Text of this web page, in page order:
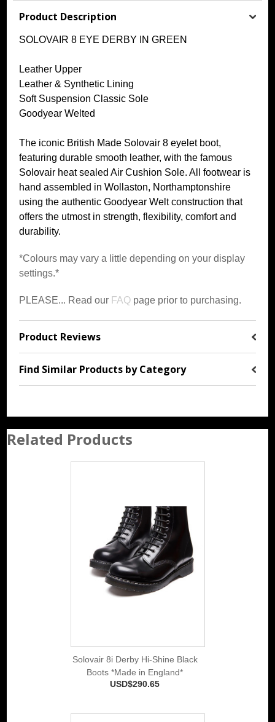
Product Description
SOLOVAIR 8 EYE DERBY IN GREEN
Leather Upper
Leather & Synthetic Lining
Soft Suspension Classic Sole
Goodyear Welted
The iconic British Made Solovair 8 eyelet boot,
featuring durable smooth leather, with the famous
Solovair heat sealed Air Cushion Sole. All footwear is
hand assembled in Wollaston, Northamptonshire
using the authentic Goodyear Welt construction that
offers the utmost in strength, flexibility, comfort and
durability.
*Colours may vary a little depending on your display
settings.*
PLEASE... Read our FAQ page prior to purchasing.
Product Reviews
Find Similar Products by Category
Related Products
Solovair 8i Derby Hi-Shine Black
Boots *Made in England*
USD$290.65